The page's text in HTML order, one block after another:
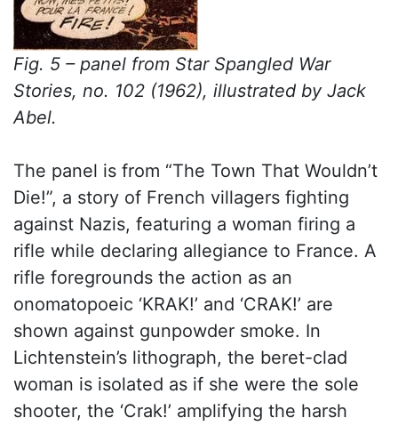
Fig. 5 – panel from Star Spangled War
Stories, no. 102 (1962), illustrated by Jack
Abel.
The panel is from “The Town That Wouldn’t
Die!”, a story of French villagers fighting
against Nazis, featuring a woman firing a
rifle while declaring allegiance to France. A
rifle foregrounds the action as an
onomatopoeic ‘KRAK!’ and ‘CRAK!’ are
shown against gunpowder smoke. In
Lichtenstein’s lithograph, the beret-clad
woman is isolated as if she were the sole
shooter, the ‘Crak!’ amplifying the harsh